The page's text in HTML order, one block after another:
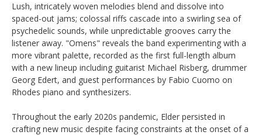
Lush, intricately woven melodies blend and dissolve into
spaced-out jams; colossal riffs cascade into a swirling sea of
psychedelic sounds, while unpredictable grooves carry the
listener away. "Omens" reveals the band experimenting with a
more vibrant palette, recorded as the first full-length album
with a new lineup including guitarist Michael Risberg, drummer
Georg Edert, and guest performances by Fabio Cuomo on
Rhodes piano and synthesizers.
Throughout the early 2020s pandemic, Elder persisted in
crafting new music despite facing constraints at the onset of a